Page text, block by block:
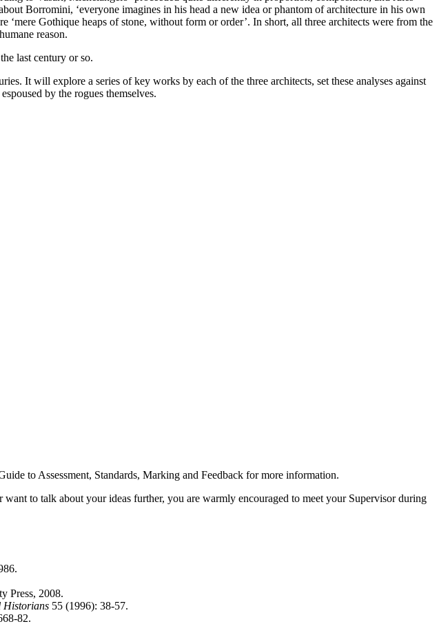
Borromini, ‘everyone imagines in his head a new idea or phantom of architecture in his own
Gothique heaps of stone, without form or order’. In short, all three architects were from the
reason.
last century or so.
It will explore a series of key works by each of the three architects, set these analyses against
by the rogues themselves.
to Assessment, Standards, Marking and Feedback for more information.
to talk about your ideas further, you are warmly encouraged to meet your Supervisor during
Press, 2008.
Historians 55 (1996): 38-57.
82.